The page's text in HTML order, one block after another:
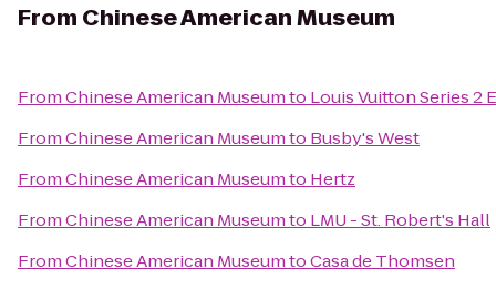
From Chinese American Museum
FromChinese American Museumto Louis Vuitton Series 2
FromChinese American Museumto Busby's West
FromChinese American Museumto Hertz
FromChinese American Museumto LMU - St. Robert's Hall
FromChinese American MuseumtoCasa de Thomsen